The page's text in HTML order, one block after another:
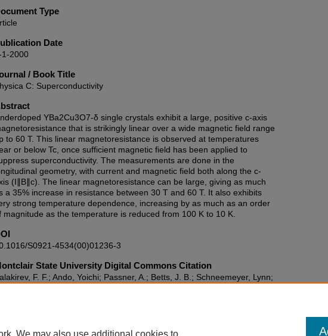
Type
Date
1-2000
/ Book Title
C: Superconductivity
YBa2Cu3O7-δ single crystals exhibit a large, positive c-axis
that is strikingly linear over a wide magnetic field range
to 60 T. This linear magnetoresistance is observed at temperatures
or below Tc, once sufficient magnetic field has been applied to
superconductivity. The measurements are done in the
geometry, with current and magnetic field both along the c-
(I∥B∥c). The linear magnetoresistance can be large, giving as much
a 35% increase in resistance between 30 T and 60 T. It also exhibits
strong temperature dependence, increasing by as much as an order
magnitude as the temperature is reduced from 100 K to 10 K.
S0921-4534(00)01236-3
State University Digital Commons Citation
F. F.; Ando, Yoichi; Passner, A.; Betts, J. B.; Schneemeyer, Lynn;
We may also use additional cookies to